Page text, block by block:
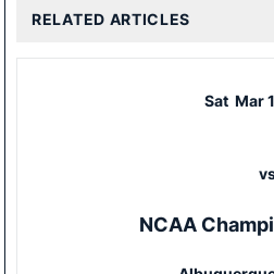
RELATED ARTICLES
Sat Mar
NCAA